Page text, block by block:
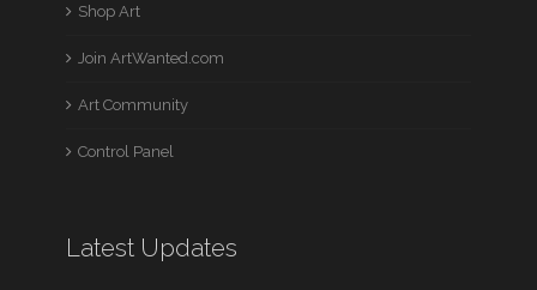
Shop Art
Join ArtWanted.com
Art Community
Control Panel
Latest Updates